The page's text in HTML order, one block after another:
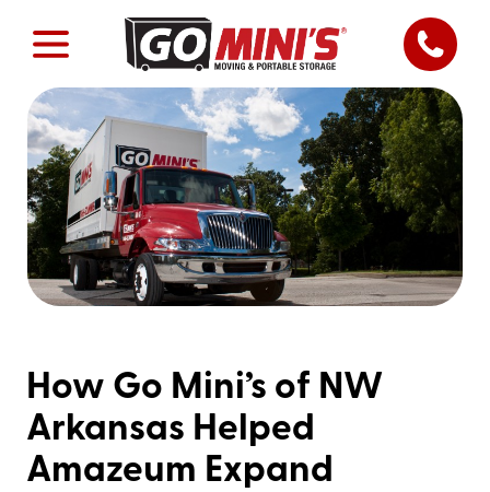
How Go Mini’s of NW
Arkansas Helped
Amazeum Expand